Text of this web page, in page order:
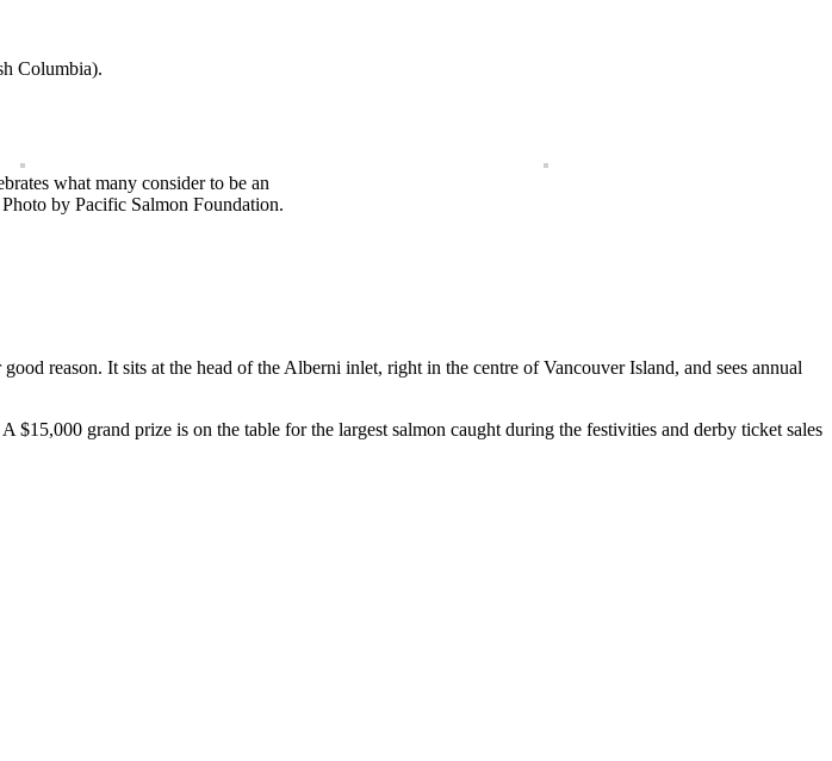
Columbia).
what many consider to be an
by Pacific Salmon Foundation.
reason. It sits at the head of the Alberni inlet, right in the centre of Vancouver Island, and sees annual
grand prize is on the table for the largest salmon caught during the festivities and derby ticket sales